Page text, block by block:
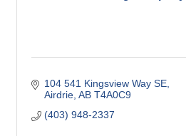
104 541 Kingsview Way SE
Airdrie AB T4A0C9
(403) 948-2337